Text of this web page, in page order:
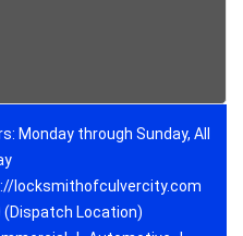
Monday through Sunday, All
locksmithofculvercity.com
(Dispatch Location)